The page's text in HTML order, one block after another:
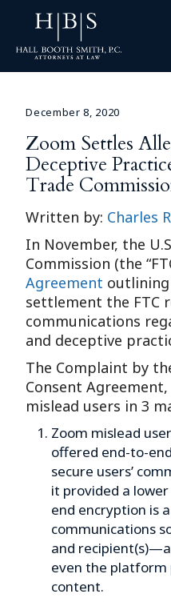
December 8, 2020
Zoom Settles
Deceptive
Trade
Written by: Charles
In November, the
Commission (the
Agreement
settlement the FTC
communications
and deceptive
The Complaint by
Consent
mislead users in 3
Zoom mislead
offered end-to-
secure users’
it provided a
end encryption is
communications
and
even the
content.